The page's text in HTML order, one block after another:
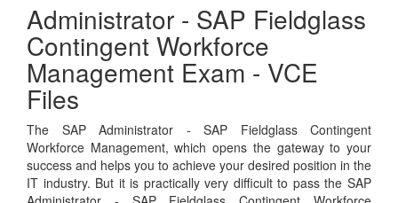
Administrator - SAP Fieldglass
Contingent Workforce
Management Exam - VCE
Files
The SAP Administrator - SAP Fieldglass Contingent
Workforce Management, which opens the gateway to your
success and helps you to achieve your desired position in the
IT industry. But it is practically very difficult to pass the SAP